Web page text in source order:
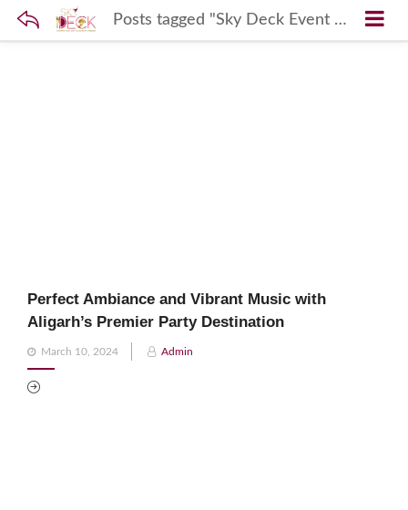
Posts tagged "Sky Deck Event Hosting"
Perfect Ambiance and Vibrant Music with
Aligarh’s Premier Party Destination
Posted
on
March 10, 2024 Admin